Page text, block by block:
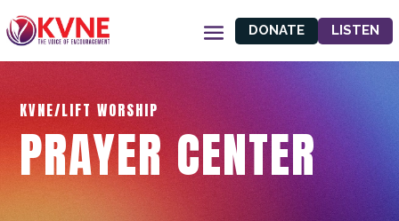
DONATE LISTEN
KVNE/LIFT WORSHIP
PRAYER CENTER